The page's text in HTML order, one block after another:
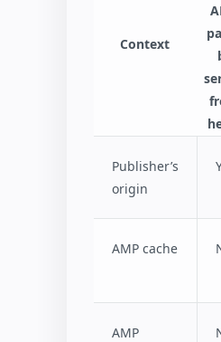
Context
Publisher’s
origin
AMP cache
AMP